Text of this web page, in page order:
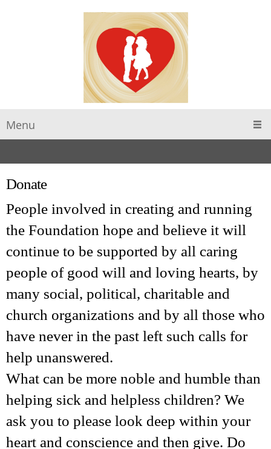
Menu
Donate
People involved in creating and running
the Foundation hope and believe it will
continue to be supported by all caring
people of good will and loving hearts, by
many social, political, charitable and
church organizations and by all those who
have never in the past left such calls for
help unanswered.
What can be more noble and humble than
helping sick and helpless children? We
ask you to please look deep within your
heart and conscience and then give. Do